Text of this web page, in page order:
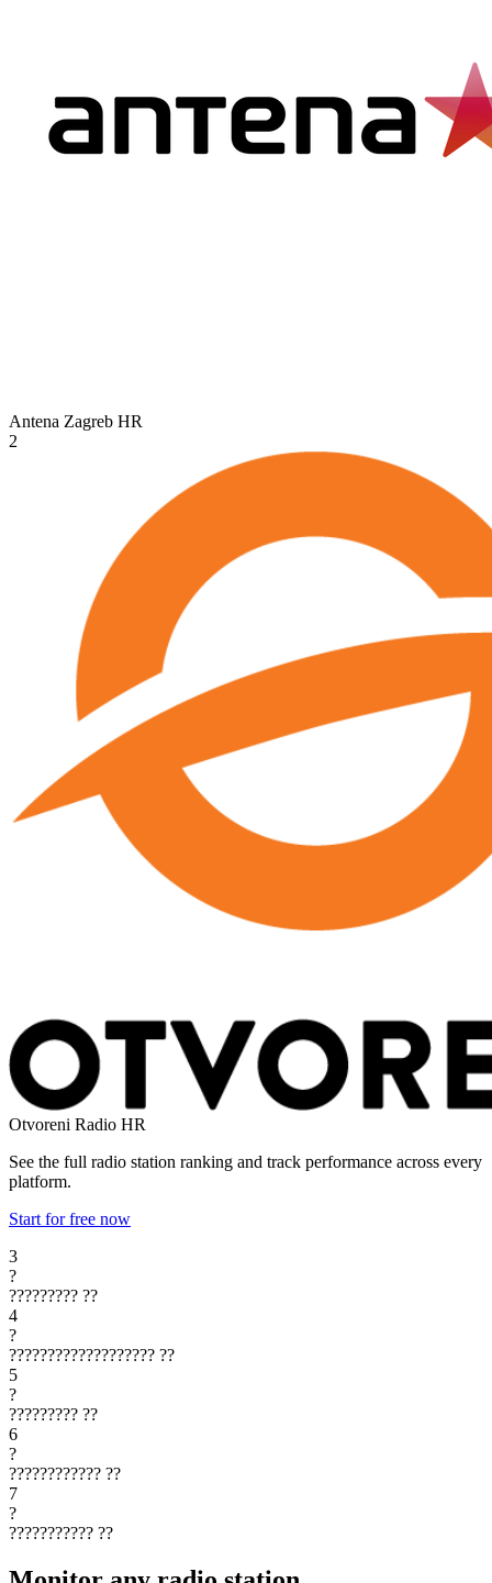
Antena Zagreb HR
2
Otvoreni Radio HR
See the full radio station ranking and track performance across every
platform.
Start for free now
3
?
????????? ??
4
?
??????????????????? ??
5
?
????????? ??
6
?
???????????? ??
7
?
??????????? ??